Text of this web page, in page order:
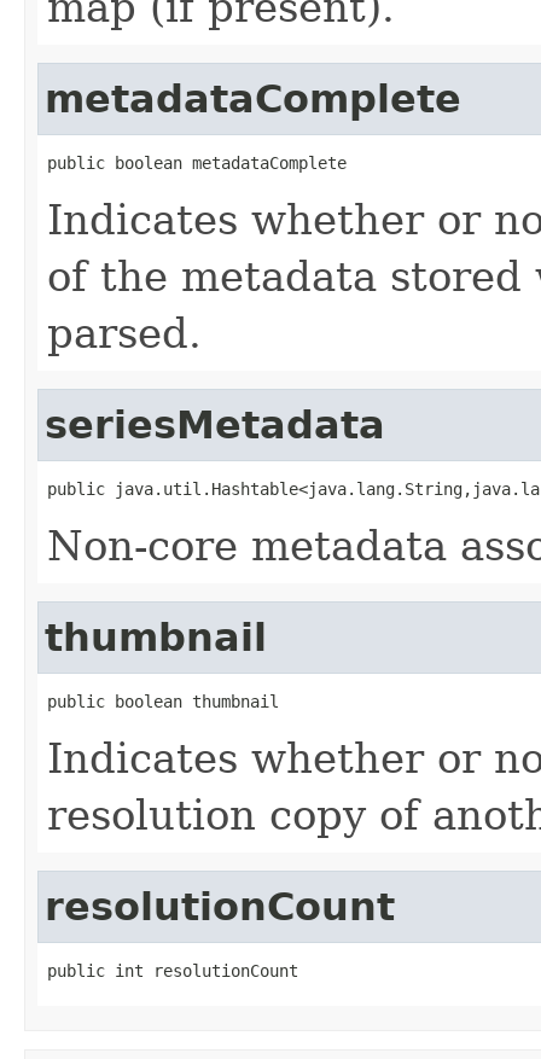
metadataComplete
public boolean metadataComplete
Indicates whether or
of the metadata
parsed.
seriesMetadata
public
Non-core metadata
thumbnail
public boolean thumbnail
Indicates whether or
resolution copy of
resolutionCount
public int resolutionCount